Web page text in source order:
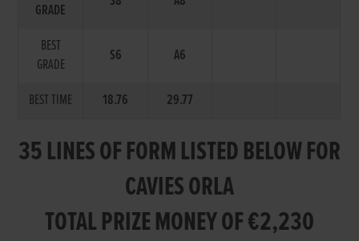
GRADE
BEST
GRADE
S6 A6
BEST TIME 18.76 29.77
35 LINES OF FORM LISTED BELOW FOR
CAVIES ORLA
TOTAL PRIZE MONEY OF €2,230